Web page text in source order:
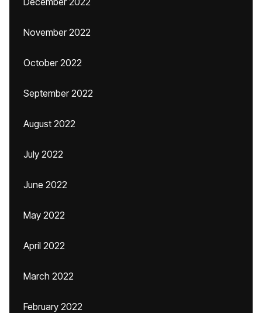
November 2022
October 2022
September 2022
August 2022
July 2022
June 2022
May 2022
April 2022
March 2022
February 2022